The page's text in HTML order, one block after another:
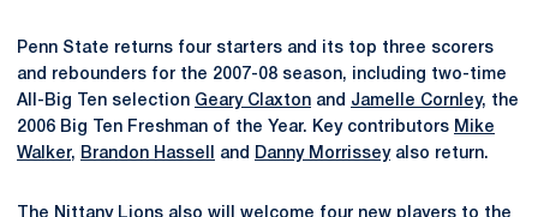
Penn State returns four starters and its top three scorers
and rebounders for the 2007-08 season, including two-time
All-Big Ten selection Geary Claxton and Jamelle Cornley, the
2006 Big Ten Freshman of the Year. Key contributors Mike
Walker, Brandon Hassell and Danny Morrisseyalso return.